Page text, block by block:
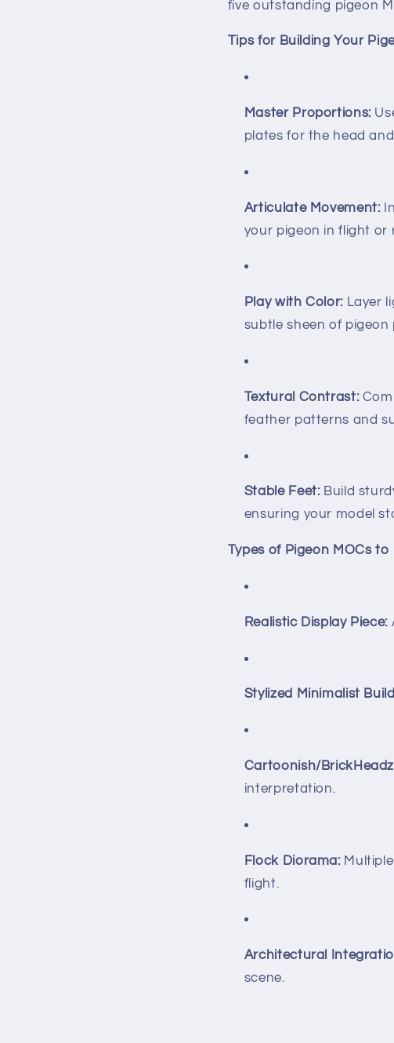
five outstanding pigeon
Tips for Building Your
Master Proportions:
plates for the head
Articulate Movement:
your pigeon in flight or
Play with Color:Layer
subtle sheen of pigeon
Textural Contrast:
feather patterns and
Stable Feet:Build
ensuring your model
Types of Pigeon MOCs to
Realistic Display Piece:
Stylized Minimalist
Cartoonish/
interpretation.
Flock Diorama:
flight.
Architectural
scene.